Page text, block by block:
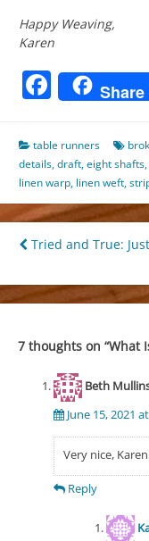
Happy Weaving,
Karen
Share
table runners
details,draft,eight shafts,
linen warp, linen weft,
Post
navigation
Tried and True:
7 thoughts on “What
Beth
June 15, 2021
Very nice,
Reply